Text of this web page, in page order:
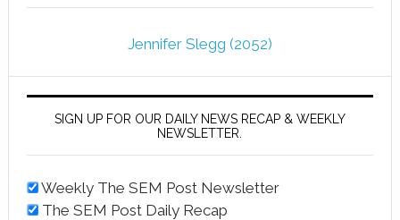
Jennifer Slegg (2052)
SIGN UP FOR OUR DAILY NEWS RECAP & WEEKLY
NEWSLETTER.
Weekly The SEM Post Newsletter
The SEM Post Daily Recap